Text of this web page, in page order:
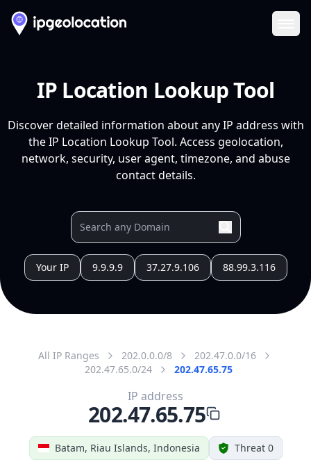
IP Location Lookup Tool
Discover detailed information about any IP address with
the IP Location Lookup Tool. Access geolocation,
network, security, user agent, timezone, and abuse
contact details.
Your IP 9.9.9.9 37.27.9.106 88.99.3.116
All IP Ranges 202.0.0.0/8
202.47.0.0/16
202.47.65.0/24
202.47.65.75
Batam, Riau Islands, Indonesia Threat 0
IP address
202.47.65.75